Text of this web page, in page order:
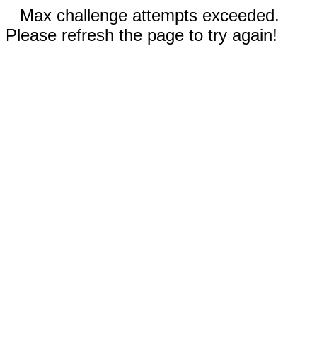
Max challenge attempts exceeded.
Please refresh the page to try again!